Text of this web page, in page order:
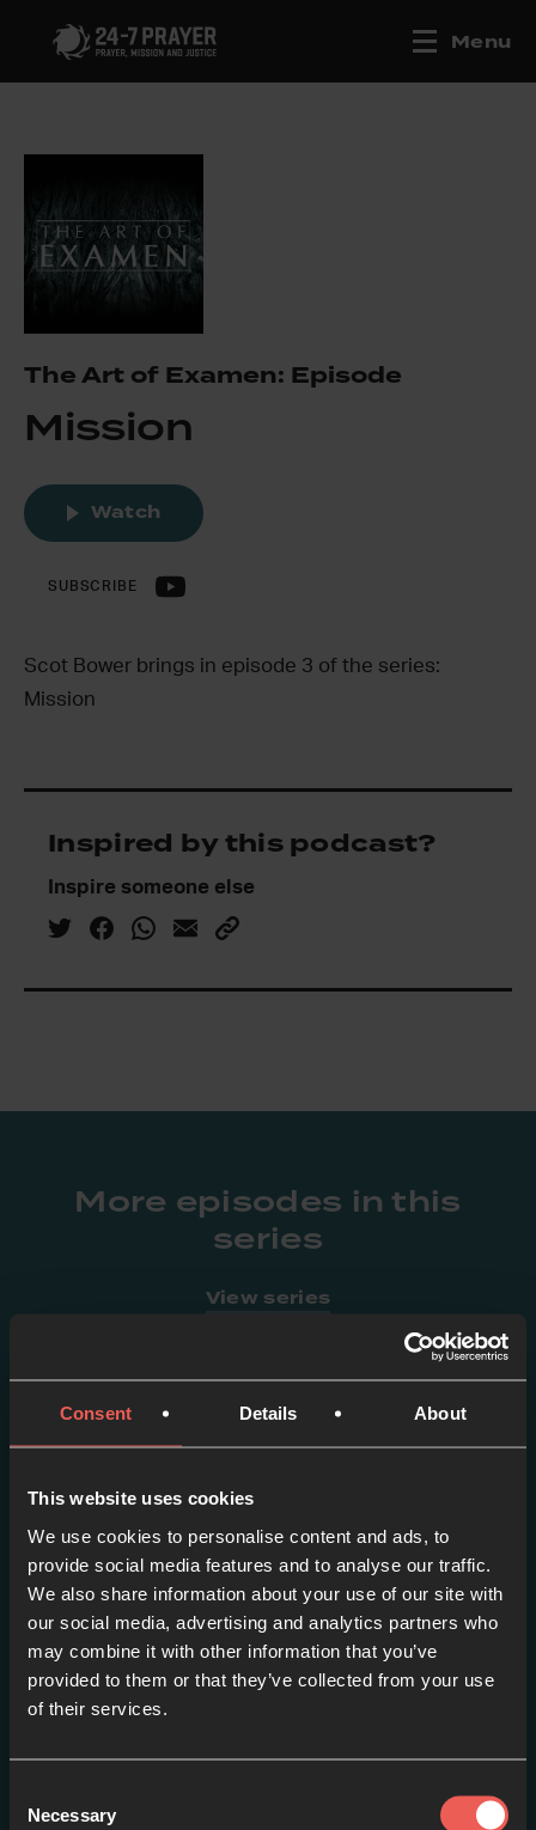
Consent Details About
This website uses cookies
We use cookies to personalise content and ads, to
provide social media features and to analyse our traffic.
We also share information about your use of our site with
our social media, advertising and analytics partners who
may combine it with other information that you’ve
provided to them or that they’ve collected from your use
of their services.
Selection
Necessary
Menu
The Art of Examen: Episode
Mission
Watch
SUBSCRIBE
Scot Bower brings in episode 3 of the series:
Mission
Inspired by this podcast?
Inspire someone else
More episodes in this
series
View series
Introduction